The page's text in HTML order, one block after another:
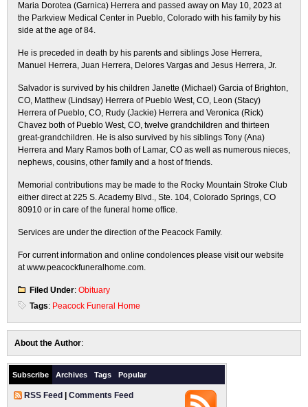
Maria Dorotea (Garnica) Herrera and passed away on May 10, 2023 at
the Parkview Medical Center in Pueblo, Colorado with his family by his
side at the age of 84.
He is preceded in death by his parents and siblings Jose Herrera,
Manuel Herrera, Juan Herrera, Delores Vargas and Jesus Herrera, Jr.
Salvador is survived by his children Janette (Michael) Garcia of Brighton,
CO, Matthew (Lindsay) Herrera of Pueblo West, CO, Leon (Stacy)
Herrera of Pueblo, CO, Rudy (Jackie) Herrera and Veronica (Rick)
Chavez both of Pueblo West, CO, twelve grandchildren and thirteen
great-grandchildren. He is also survived by his siblings Tony (Ana)
Herrera and Mary Ramos both of Lamar, CO as well as numerous nieces,
nephews, cousins, other family and a host of friends.
Memorial contributions may be made to the Rocky Mountain Stroke Club
either direct at 225 S. Academy Blvd., Ste. 104, Colorado Springs, CO
80910 or in care of the funeral home office.
Services are under the direction of the Peacock Family.
For current information and online condolences please visit our website
at www.peacockfuneralhome.com.
Filed Under: Obituary
Tags: Peacock Funeral Home
About the Author:
Subscribe Archives Tags Popular
RSS Feed Comments Feed